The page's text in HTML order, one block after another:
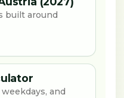
built around
and